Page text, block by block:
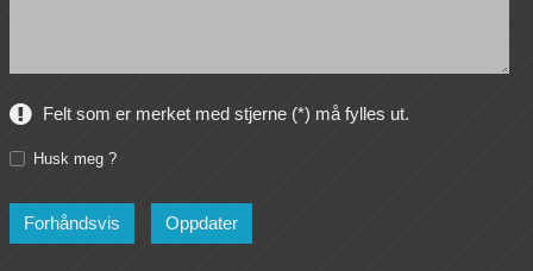
Felt som er merket med stjerne (*) må fylles ut.
Husk meg ?